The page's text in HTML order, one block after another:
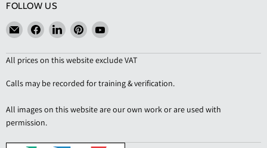
FOLLOW US
Email
KAS
Shopfittings
Find
on
Facebook
Find
on
LinkedIn
Find
on
Pinterest
Find
on
YouTube
All prices on this website exclude VAT
Calls may be recorded for training & verification.
All images on this website are our own work or are used with
permission.